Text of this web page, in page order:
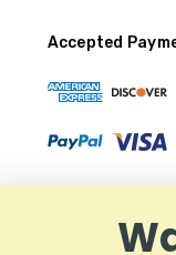
Accepted